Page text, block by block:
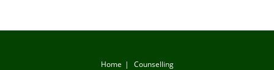
Home Counselling